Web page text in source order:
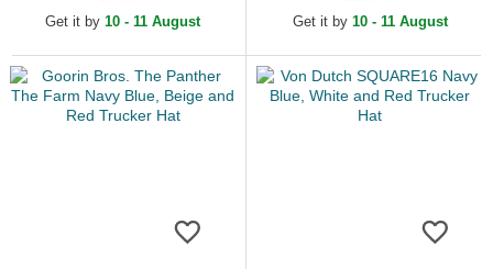
Get it by 10 - 11 August
MLB Beige and Navy Blue...
Get it by 10 - 11 August